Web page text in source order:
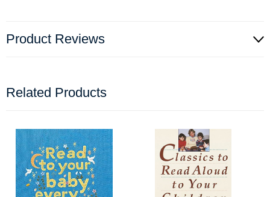
Product Reviews
Related Products